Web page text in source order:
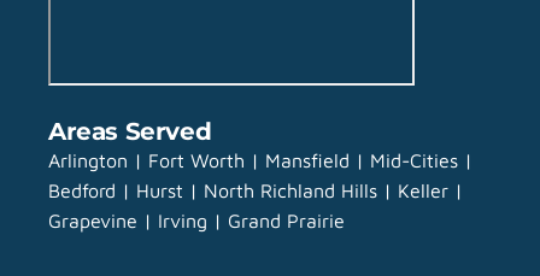
Areas Served
Arlington | Fort Worth | Mansfield | Mid-Cities |
Bedford | Hurst | North Richland Hills | Keller |
Grapevine | Irving | Grand Prairie